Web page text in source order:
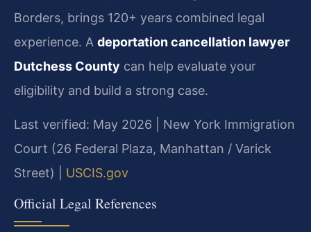
Borders, brings 120+ years combined legal
experience. A deportation cancellation lawyer
Dutchess County can help evaluate your
eligibility and build a strong case.
Last verified: May 2026 | New York Immigration
Court (26 Federal Plaza, Manhattan / Varick
Street) | USCIS.gov
Official Legal References